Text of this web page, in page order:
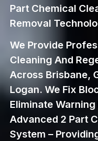
Part Chemical
Removal
We Provide
Cleaning And
Across Brisbane,
Logan. We Fix
Eliminate
Advanced 2 Part
System –